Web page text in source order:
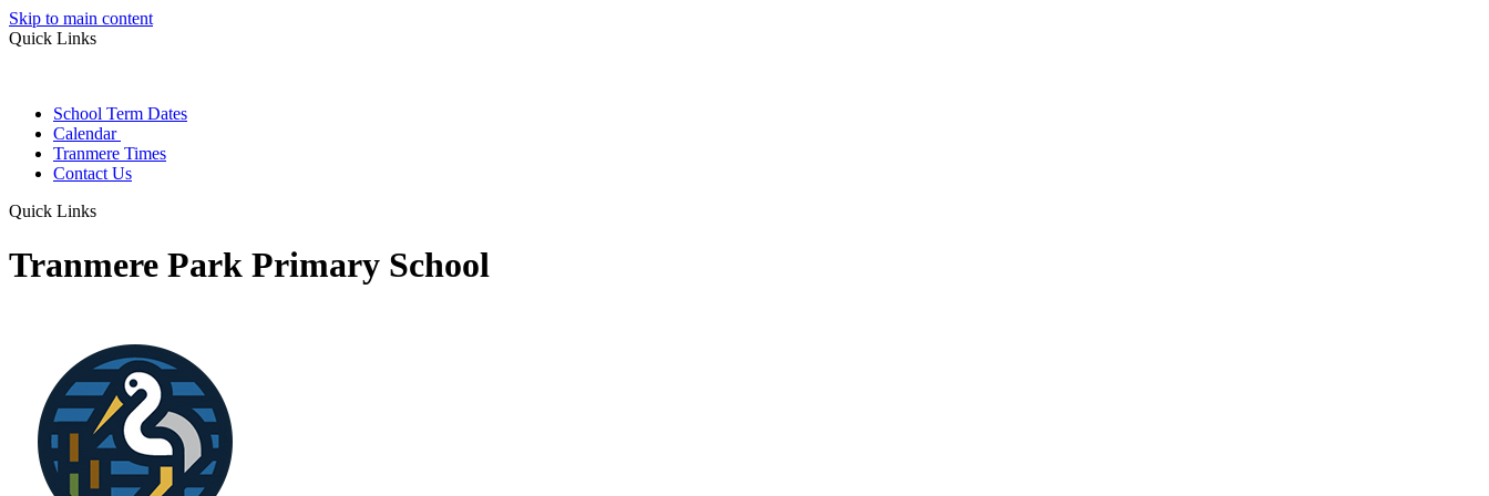
Skip to main content
Quick Links
School Term Dates
Calendar
Tranmere Times
Contact Us
Quick Links
Tranmere Park Primary School